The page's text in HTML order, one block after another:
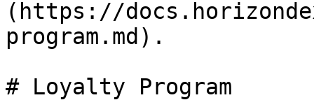
(https://
program.md).
# Loyalty Program